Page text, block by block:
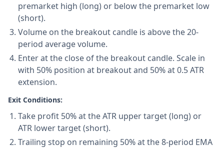
premarket high (long) or below the premarket low
(short).
Volume on the breakout candle is above the 20-
period average volume.
Enter at the close of the breakout candle. Scale in
with 50% position at breakout and 50% at 0.5 ATR
extension.
Exit Conditions:
Take profit 50% at the ATR upper target (long) or
ATR lower target (short).
Trailing stop on remaining 50% at the 8-period EMA